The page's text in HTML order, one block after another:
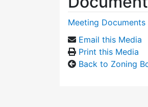
Meeting Documents
Email this Media
Print this Media
Back to Zoning